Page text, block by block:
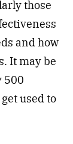
those
and how
It may be
500
used to